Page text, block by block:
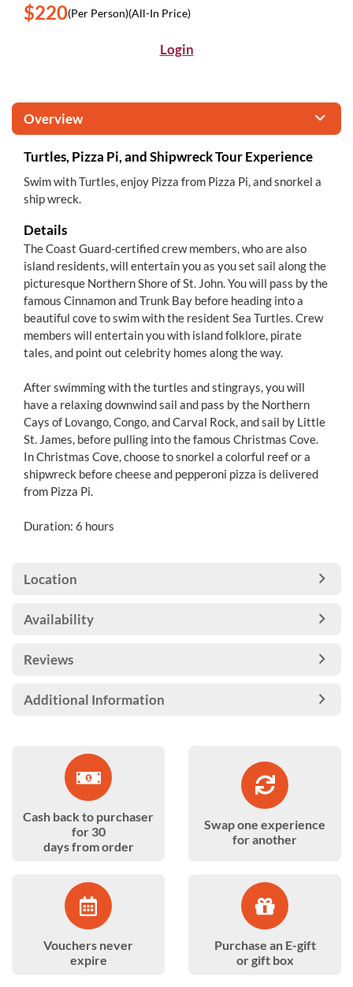
$220(Per Person)(All-In Price)
Login
Overview
Turtles, Pizza Pi, and Shipwreck Tour Experience
Swim with Turtles, enjoy Pizza from Pizza Pi, and snorkel a
ship wreck.
Details
The Coast Guard-certified crew members, who are also
island residents, will entertain you as you set sail along the
picturesque Northern Shore of St. John. You will pass by the
famous Cinnamon and Trunk Bay before heading into a
beautiful cove to swim with the resident Sea Turtles. Crew
members will entertain you with island folklore, pirate
tales, and point out celebrity homes along the way.
After swimming with the turtles and stingrays, you will
have a relaxing downwind sail and pass by the Northern
Cays of Lovango, Congo, and Carval Rock, and sail by Little
St. James, before pulling into the famous Christmas Cove.
In Christmas Cove, choose to snorkel a colorful reef or a
shipwreck before cheese and pepperoni pizza is delivered
from Pizza Pi.
Duration: 6 hours
Location
Availability
Reviews
Additional Information
Cash back to purchaser
for 30
days from order
Swap one experience
for another
Vouchers never
expire
Purchase an E-gift
or gift box